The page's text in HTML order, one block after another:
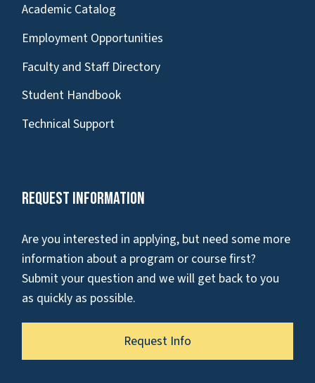
Academic Catalog
Employment Opportunities
Faculty and Staff Directory
Student Handbook
Technical Support
Request Information
Are you interested in applying, but need some more
information about a program or course first?
Submit your question and we will get back to you
as quickly as possible.
Request Info